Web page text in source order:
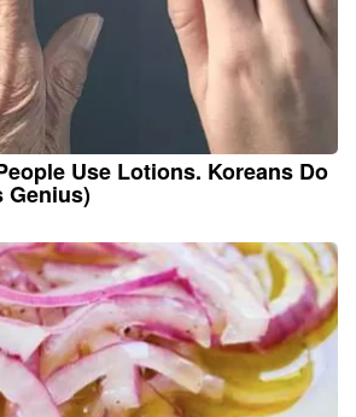
Use Lotions. Koreans Do
Genius)